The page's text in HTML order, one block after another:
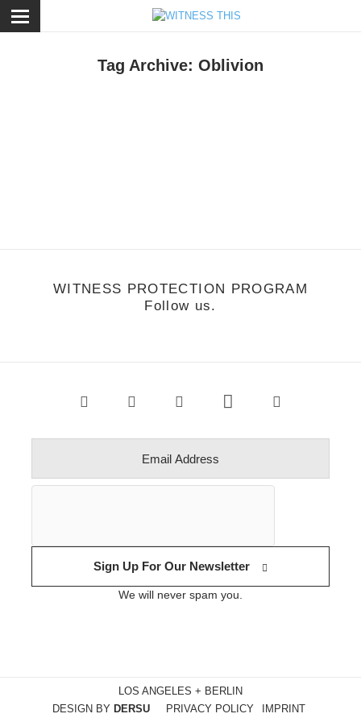
Tag Archive: Oblivion
WITNESS PROTECTION PROGRAM
Follow us.
Sign Up For Our Newsletter
We will never spam you.
LOS ANGELES + BERLIN
DESIGN BY DERSU PRIVACY POLICY IMPRINT